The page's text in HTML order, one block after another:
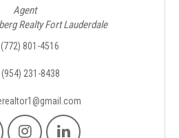
Agent
Realty Fort Lauderdale
801-4516
(954) 231-8438